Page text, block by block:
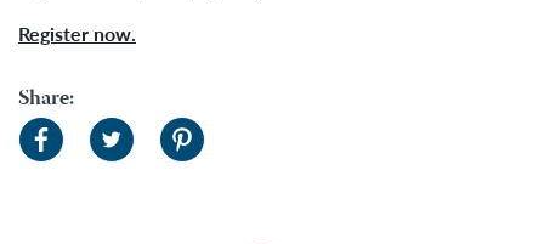
Register now.
Share: